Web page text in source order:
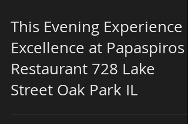
This Evening Experience
Excellence at Papaspiros
Restaurant 728 Lake
Street Oak Park IL